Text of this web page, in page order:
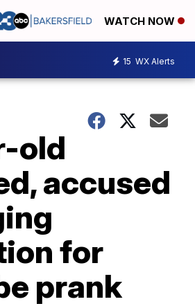
WATCH NOW
15 WX Alerts
old
accused
for
prank